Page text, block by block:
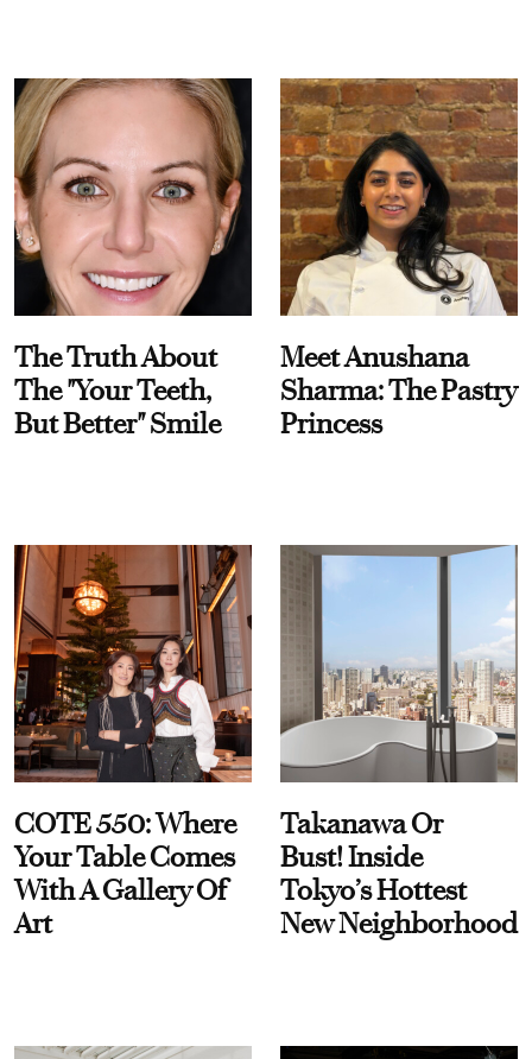
The Truth About
The "Your Teeth,
But Better" Smile
Meet Anushana
Sharma: The Pastry
Princess
COTE 550: Where
Your Table Comes
With A Gallery Of
Art
Takanawa Or
Bust! Inside
Tokyo’s Hottest
New Neighborhood